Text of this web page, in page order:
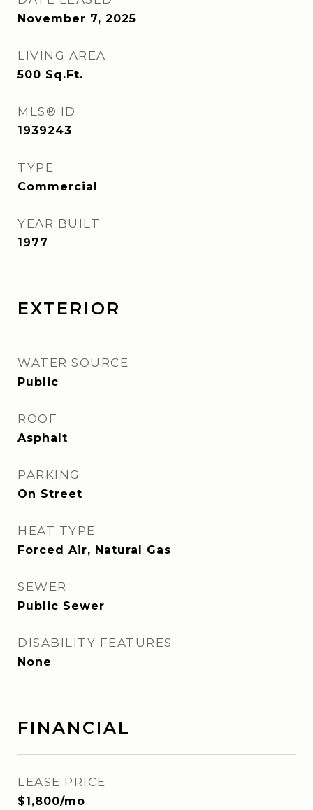
November 7, 2025
LIVING AREA
500 Sq.Ft.
MLS® ID
1939243
TYPE
Commercial
YEAR BUILT
1977
EXTERIOR
WATER SOURCE
Public
ROOF
Asphalt
PARKING
On Street
HEAT TYPE
Forced Air, Natural Gas
SEWER
Public Sewer
DISABILITY FEATURES
None
FINANCIAL
LEASE PRICE
$1,800/mo